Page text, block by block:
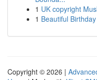
1 UK copyright
1 Beautiful
Copyright © 2026 |